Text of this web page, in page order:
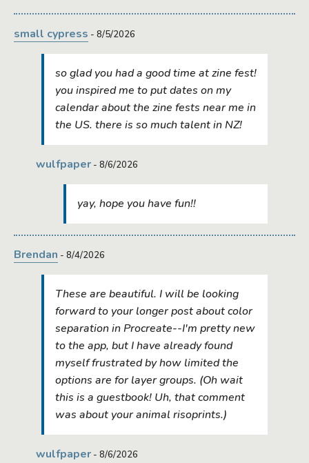
small cypress - 8/5/2026
so glad you had a good time at zine fest!
you inspired me to put dates on my
calendar about the zine fests near me in
the US. there is so much talent in NZ!
wulfpaper - 8/6/2026
yay, hope you have fun!!
Brendan - 8/4/2026
These are beautiful. I will be looking
forward to your longer post about color
separation in Procreate--I'm pretty new
to the app, but I have already found
myself frustrated by how limited the
options are for layer groups. (Oh wait
this is a guestbook! Uh, that comment
was about your animal risoprints.)
wulfpaper - 8/6/2026